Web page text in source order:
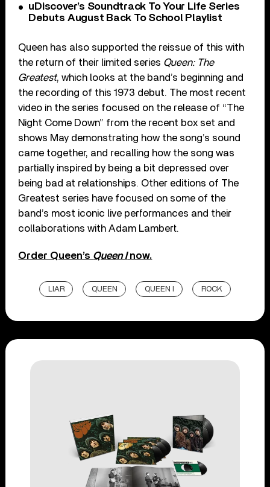
uDiscover’s Soundtrack To Your Life Series
Debuts August Back To School Playlist
Queen has also supported the reissue of this with
the return of their limited series Queen: The
Greatest, which looks at the band’s beginning and
the recording of this 1973 debut. The most recent
video in the series focused on the release of “The
Night Come Down” from the recent box set and
shows May demonstrating how the song’s sound
came together, and recalling how the song was
partially inspired by being a bit depressed over
being bad at relationships. Other editions of The
Greatest series have focused on some of the
band’s most iconic live performances and their
collaborations with Adam Lambert.
Order Queen’s Queen Inow.
LIAR QUEEN QUEEN I ROCK